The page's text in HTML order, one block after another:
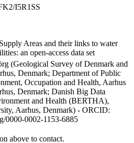
I5R1SS
Areas and their links to water
an open-access data set
(Geological Survey of Denmark and
Denmark; Department of Public
Occupation and Health, Aarhus
Denmark; Danish Big Data
and Health (BERTHA),
Aarhus, Denmark) - ORCID:
0000-0002-1153-6885
above to contact.